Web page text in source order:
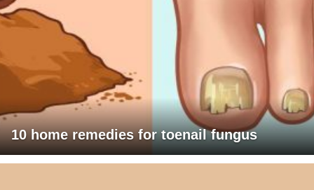
10 home remedies for toenail fungus